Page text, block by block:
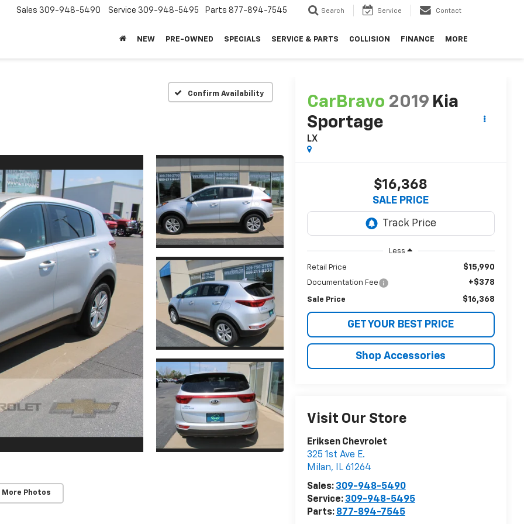
Sales 309-948-5490 Service 309-948-5495 Parts 877-894-7545 Search Service Contact
NEW PRE-OWNED SPECIALS SERVICE & PARTS COLLISION FINANCE MORE
Confirm Availability
More Photos
CarBravo 2019 Kia
Sportage
LX
$16,368
SALE PRICE
Less
Retail Price $15,990
Documentation Fee +$378
Sale Price $16,368
GET YOUR BEST PRICE
Shop Accessories
Visit Our Store
Eriksen Chevrolet
325 1st Ave E.
Milan, IL 61264
Sales: 309-948-5490
Service: 309-948-5495
Parts: 877-894-7545